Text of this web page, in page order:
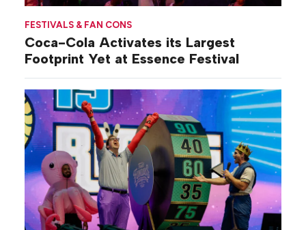
FESTIVALS & FAN CONS
Coca-Cola Activates its Largest
Footprint Yet at Essence Festival